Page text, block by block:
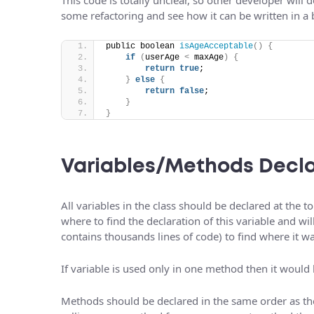
some refactoring and see how it can be written in a
public boolean isAgeAcceptable()
{
if
( userAge < maxAge)
{
return true;
} else {
return false;
}
}
Variables/Methods
All variables in the class should be declared at the
where to find the declaration of this variable and
contains thousands lines of code) to find where it
If variable is used only in one method then it
Methods should be declared in the same order as